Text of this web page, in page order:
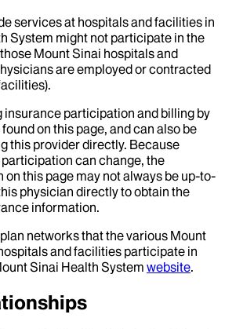
services at hospitals and facilities in
System might not participate in the
Mount Sinai hospitals and
are employed or contracted
participation and billing by
on this page, and can also be
this provider directly. Because
can change, the
this page may not always be up-to-
physician directly to obtain the
information.
networks that the various Mount
and facilities participate in
Sinai Health System website.